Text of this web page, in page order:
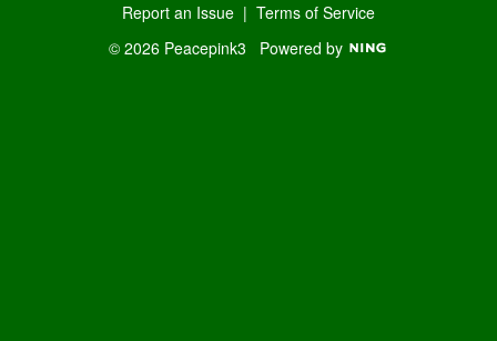
Report an Issue | Terms of Service
© 2026 Peacepink3 Powered by